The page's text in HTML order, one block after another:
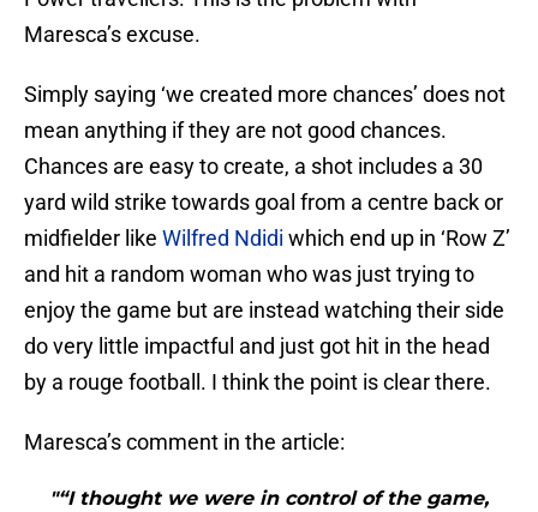
Maresca’s excuse.
Simply saying ‘we created more chances’ does not
mean anything if they are not good chances.
Chances are easy to create, a shot includes a 30
yard wild strike towards goal from a centre back or
midfielder like Wilfred Ndidi which end up in ‘Row Z’
and hit a random woman who was just trying to
enjoy the game but are instead watching their side
do very little impactful and just got hit in the head
by a rouge football. I think the point is clear there.
Maresca’s comment in the article:
"“I thought we were in control of the game,